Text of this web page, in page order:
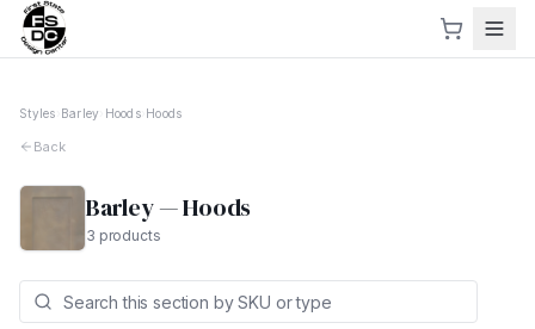
Styles Barley Hoods› Hoods
Back
Barley—Hoods
3 products